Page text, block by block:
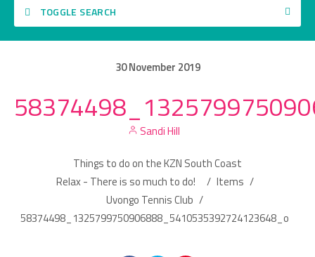
TOGGLE SEARCH
Category
30November 2019
Sandi Hill
Things to do on the KZN South Coast
Relax - There is so much to do!
/ Items /
Uvongo Tennis Club /
58374498_1325799750906888_5410535392724123648_o